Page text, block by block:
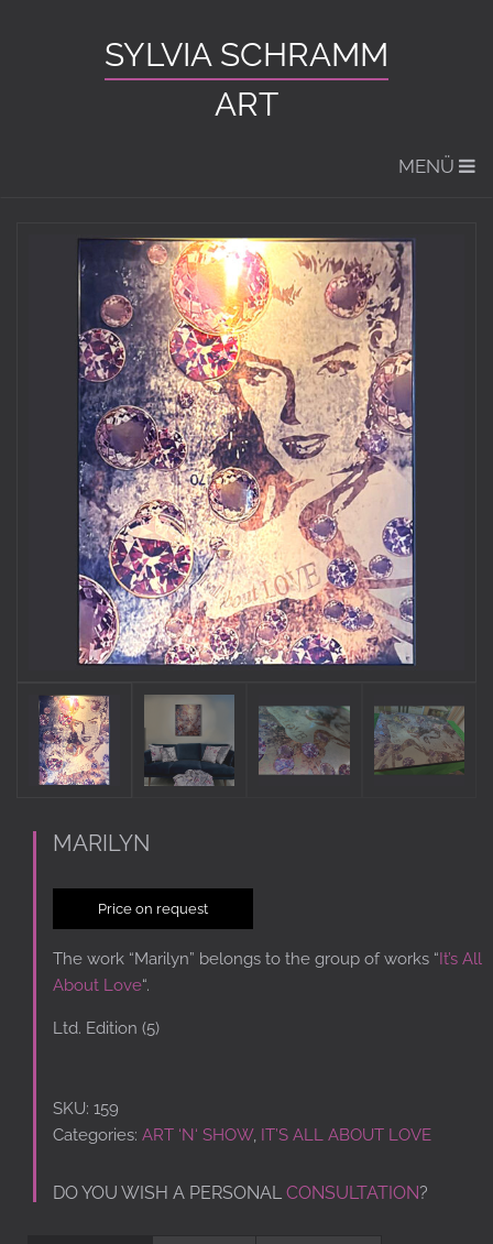
SYLVIA SCHRAMM
ART
MENÜ
MARILYN
Price on request
The work “Marilyn” belongs to the group of works “It’s All
About Love“.
Ltd. Edition (5)
SKU: 159
Categories: ART ‘N‘ SHOW, IT’S ALL ABOUT LOVE
DO YOU WISH A PERSONAL CONSULTATION?